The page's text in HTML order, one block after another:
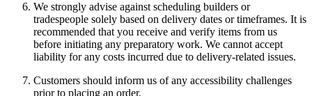
We strongly advise against scheduling builders or
tradespeople solely based on delivery dates or timeframes. It is
recommended that you receive and verify items from us
before initiating any preparatory work. We cannot accept
liability for any costs incurred due to delivery-related issues.
Customers should inform us of any accessibility challenges
prior to placing an order.